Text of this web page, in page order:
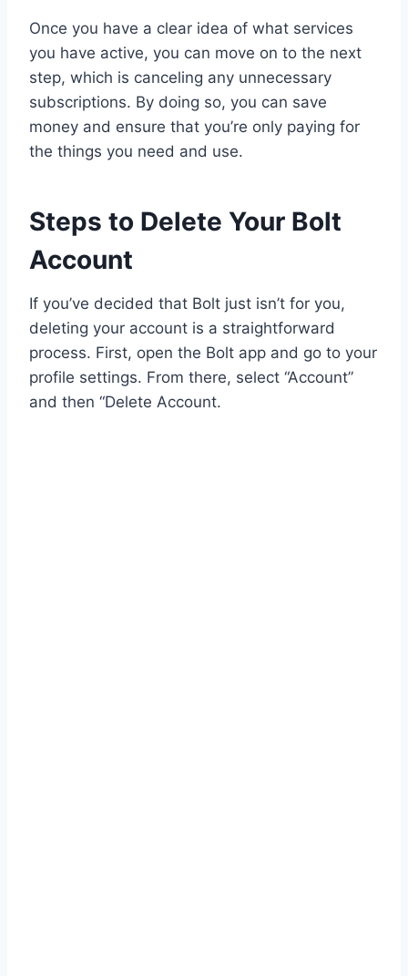
Once you have a clear idea of what services
you have active, you can move on to the next
step, which is canceling any unnecessary
subscriptions. By doing so, you can save
money and ensure that you’re only paying for
the things you need and use.
Steps to Delete Your Bolt
Account
If you’ve decided that Bolt just isn’t for you,
deleting your account is a straightforward
process. First, open the Bolt app and go to your
profile settings. From there, select “Account”
and then “Delete Account.